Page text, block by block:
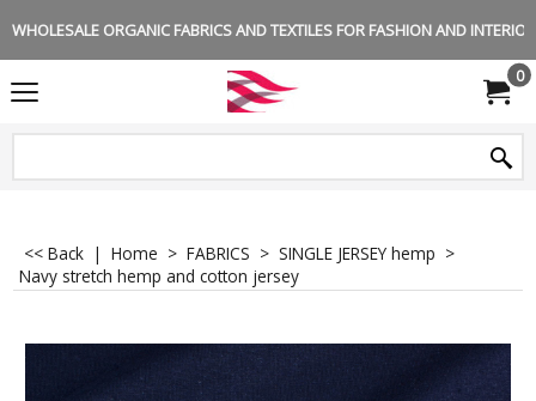
WHOLESALE ORGANIC FABRICS AND TEXTILES FOR FASHION AND
0
<< Back | Home > FABRICS > SINGLE JERSEY hemp >
Navy stretch hemp and cotton jersey